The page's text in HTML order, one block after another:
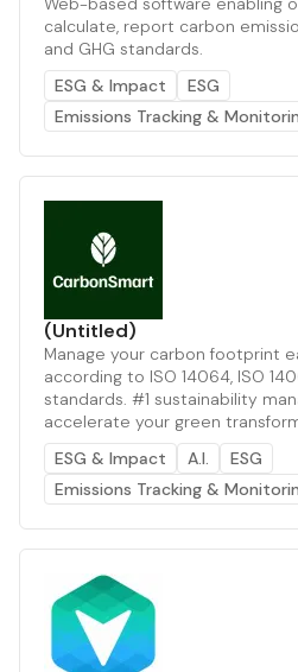
calculate, report carbon
and GHG standards.
ESG & Impact
ESG
Emissions Tracking &
(Untitled)
Manage your carbon footprint
according to ISO 14064, ISO
standards. #1 sustainability
accelerate your green
ESG & Impact
A.I.
ESG
Emissions Tracking &